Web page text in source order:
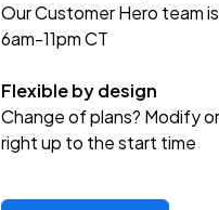
Our Customer Hero team
6am-11pm CT
Flexible by design
Change of plans? Modify
right up to the start time